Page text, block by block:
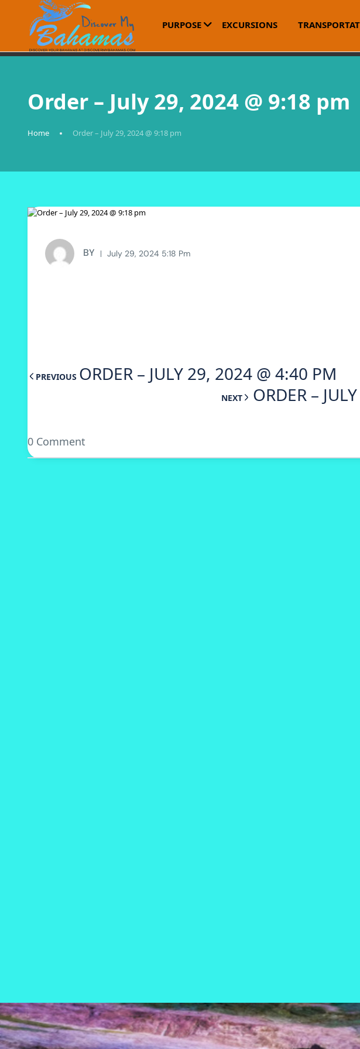
PURPOSE EXCURSIONS
Order – July 29, 2024 @ 9:18 pm
Home Order – July 29, 2024 @ 9:18 pm
BY July 29, 2024 5:18 Pm
PREVIOUS ORDER – JULY 29, 2024 @ 4:40 PM
NEXT ORDER –
0 Comment